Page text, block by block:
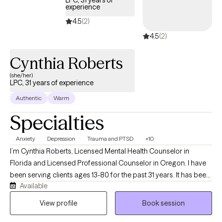
for therapy for you and your partner together, I encourage
finding a therapist who specializes in couples work to ensure
experience
4.5(2)
4.5(2)
Cynthia Roberts
(she/her)
LPC, 31 years of experience
Authentic Warm
Specialties
Anxiety Depression Trauma and PTSD +10
I’m Cynthia Roberts, Licensed Mental Health Counselor in
Florida and Licensed Professional Counselor in Oregon. I have
been serving clients ages 13-80 for the past 31 years. It has been
my pleasure to work with clients as they become Aware and
Mindful of unresolved issues. With kindness, compassion and
Available
View profile
Book session